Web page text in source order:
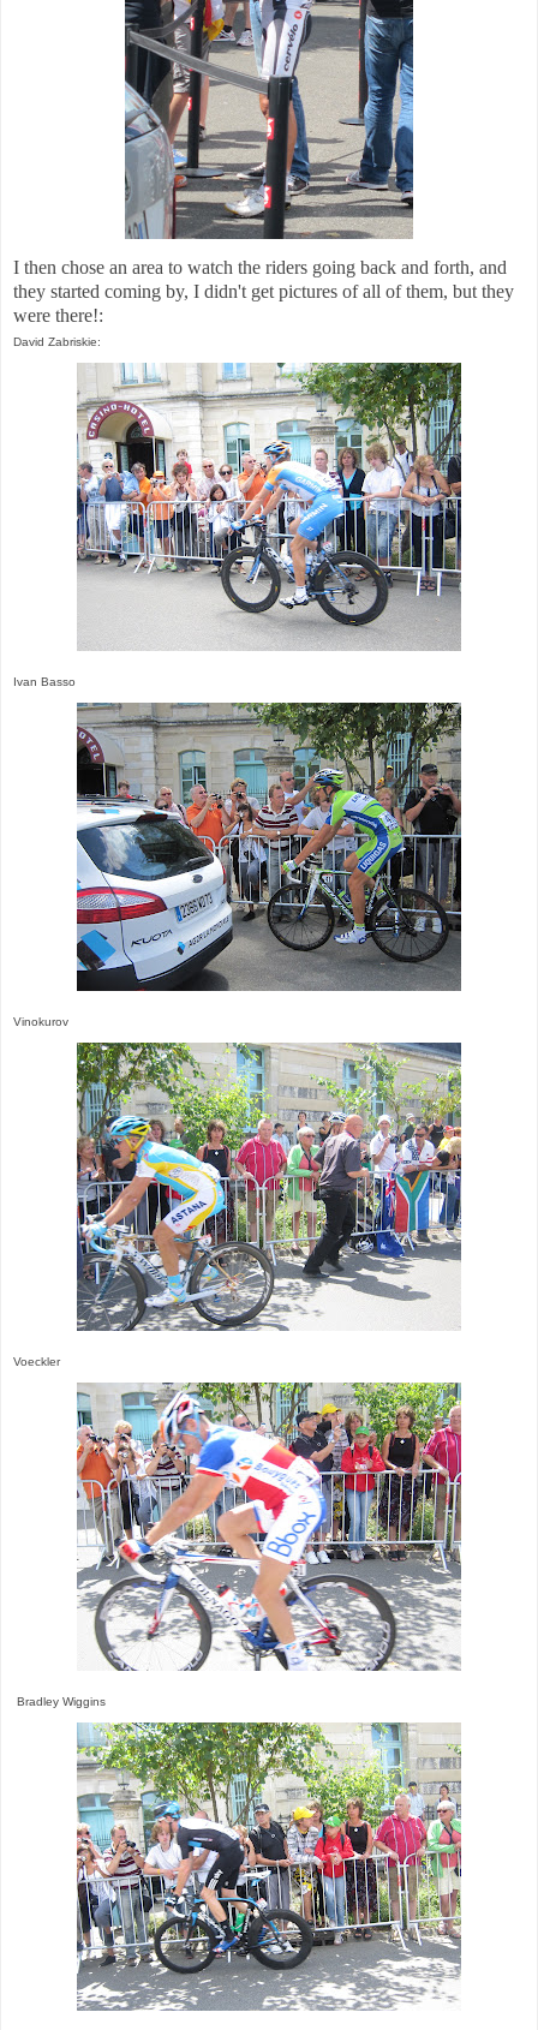
I then chose an area to watch the riders going back and forth, and
they started coming by, I didn't get pictures of all of them, but they
were there!:
David Zabriskie:
Ivan Basso
Vinokurov
Voeckler
Bradley Wiggins